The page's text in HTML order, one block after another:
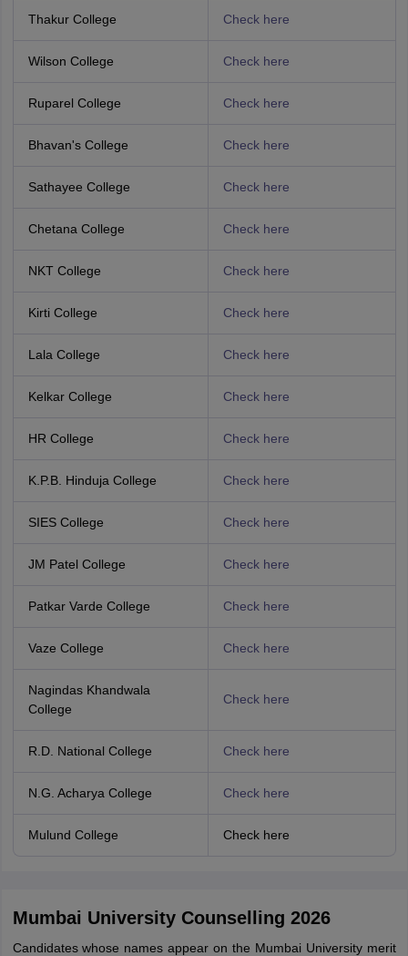
Thakur College Check here
Wilson College Check here
Ruparel College Check here
Bhavan's College Check here
Sathayee College Check here
Chetana College Check here
NKT College Check here
Kirti College Check here
Lala College Check here
Kelkar College Check here
HR College Check here
K.P.B. Hinduja College Check here
SIES College Check here
JM Patel College Check here
Patkar Varde College Check here
Vaze College Check here
Nagindas Khandwala
College
Check here
R.D. National College Check here
N.G. Acharya College Check here
Mulund College Check here
Mumbai University Counselling 2026
Candidates whose names appear on the Mumbai University merit